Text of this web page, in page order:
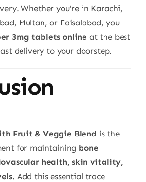
Whether you’re in Karachi,
Multan, or Faisalabad, you
3mg tablets online at the best
delivery to your doorstep.
Fruit & Veggie Blend is the
for maintaining bone
health, skin vitality,
. Add this essential trace